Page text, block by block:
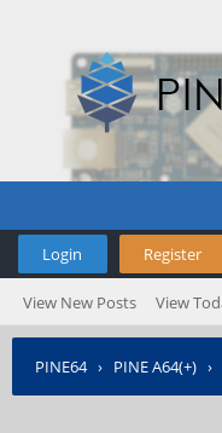
Login Register
View New Posts View
PINE64› PINE A64(+) ›